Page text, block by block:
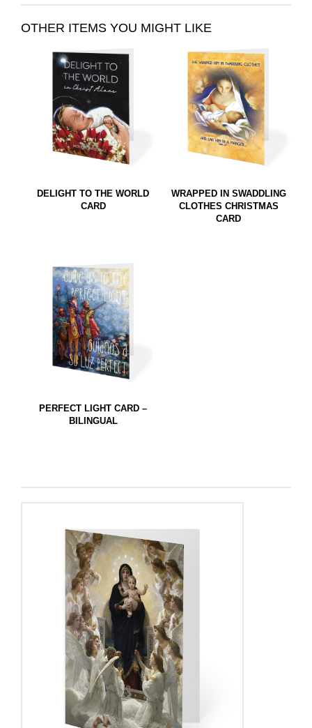
OTHER ITEMS YOU MIGHT LIKE
DELIGHT TO THE WORLD
CARD
WRAPPED IN SWADDLING
CLOTHES CHRISTMAS
CARD
PERFECT LIGHT CARD –
BILINGUAL